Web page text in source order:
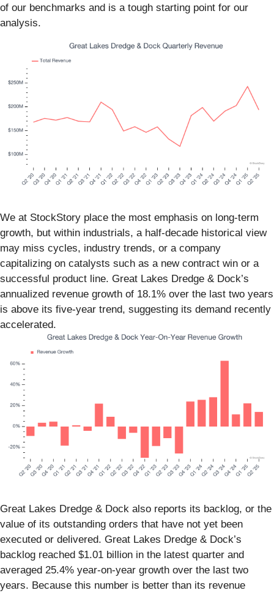
of our benchmarks and is a tough starting point for our
analysis.
We at StockStory place the most emphasis on long-term
growth, but within industrials, a half-decade historical view
may miss cycles, industry trends, or a company
capitalizing on catalysts such as a new contract win or a
successful product line. Great Lakes Dredge & Dock’s
annualized revenue growth of 18.1% over the last two years
is above its five-year trend, suggesting its demand recently
accelerated.
Great Lakes Dredge & Dock also reports its backlog, or the
value of its outstanding orders that have not yet been
executed or delivered. Great Lakes Dredge & Dock’s
backlog reached $1.01 billion in the latest quarter and
averaged 25.4% year-on-year growth over the last two
years. Because this number is better than its revenue